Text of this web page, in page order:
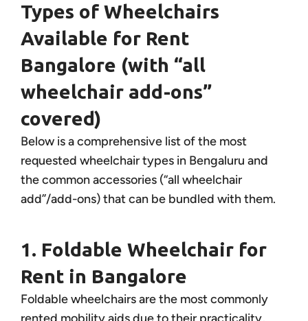
Types of Wheelchairs
Available for Rent
Bangalore (with “all
wheelchair add-ons”
covered)
Below is a comprehensive list of the most
requested wheelchair types in Bengaluru and
the common accessories (“all wheelchair
add”/add-ons) that can be bundled with them.
1. Foldable Wheelchair for
Rent in Bangalore
Foldable wheelchairs are the most commonly